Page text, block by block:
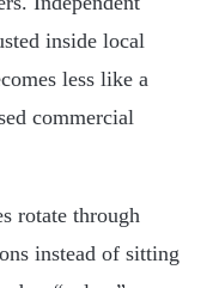
inside local
less like a
commercial
rotate through
instead of sitting